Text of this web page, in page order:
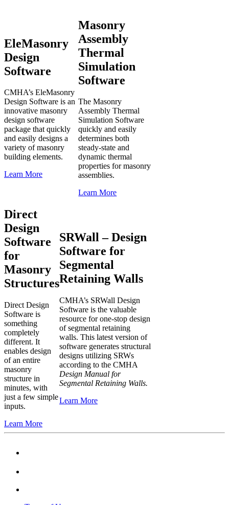
EleMasonry
Design
Software
CMHA’s EleMasonry
Design Software is an
innovative masonry
design software
package that quickly
and easily designs a
variety of masonry
building elements.
Learn More
Masonry
Assembly
Thermal
Simulation
Software
The Masonry
Assembly Thermal
Simulation Software
quickly and easily
determines both
steady-state and
dynamic thermal
properties for masonry
assemblies.
Learn More
Direct
Design
Software
for
Masonry
Structures
Direct Design
Software is
something
completely
different. It
enables design
of an entire
masonry
structure in
minutes, with
just a few simple
inputs.
Learn More
SRWall – Design
Software for
Segmental
Retaining Walls
CMHA’s SRWall Design
Software is the valuable
resource for one-stop design
of segmental retaining
walls. This latest version of
software generates structural
designs utilizing SRWs
according to the CMHA
Design Manual for
Segmental Retaining Walls.
Learn More